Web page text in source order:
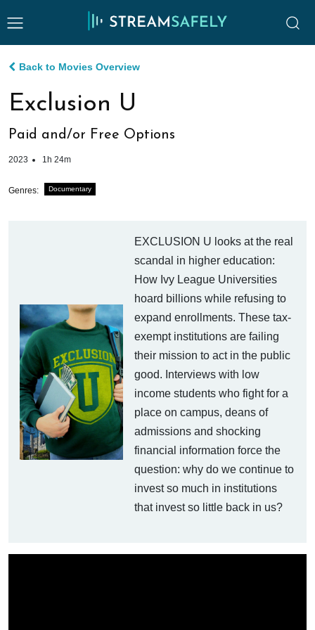
Back to Movies Overview
Exclusion U
Paid and/or Free Options
2023 1h 24m
Genres: Documentary
EXCLUSION U looks at the real
scandal in higher education:
How Ivy League Universities
hoard billions while refusing to
expand enrollments. These tax-
exempt institutions are failing
their mission to act in the public
good. Interviews with low
income students who fight for a
place on campus, deans of
admissions and shocking
financial information force the
question: why do we continue to
invest so much in institutions
that invest so little back in us?